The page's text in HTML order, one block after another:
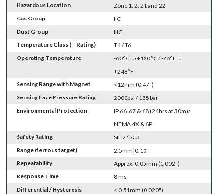
Hazardous Location
Zone 1, 2, 21 and 22
Gas Group
IIC
Dust Group
IIIC
Temperature Class (T Rating)
T4 / T6
Operating Temperature
-60°C to +120°C / -76°F to
+248°F
Sensing Range with Magnet
<12mm (0.47")
Sensing Face Pressure Rating
2000psi / 138 bar
Environmental Protection
IP 66, 67 & 68 (24hrs at 30m)/
NEMA 4X & 6P
Safety Rating
SIL 2 / SC3
Range (ferrous target)
2.5mm|0.10"
Repeatability
Approx. 0.05mm (0.002")
Response Time
8 ms
Differential / Hysteresis
< 0.51mm (0.020")